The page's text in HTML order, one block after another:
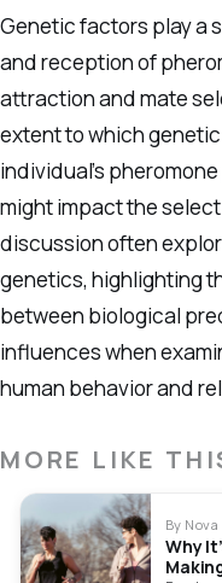
Genetic factors play a
and reception of
attraction and mate
extent to which
individual’s
might impact the
discussion often
genetics, highlighting
between biological
influences when
human behavior and
MORE LIKE
By
Why